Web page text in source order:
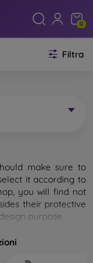
0
Filtra
make sure to
it according to
you will find not
their protective
purpose.
It is designed
Individual mobile